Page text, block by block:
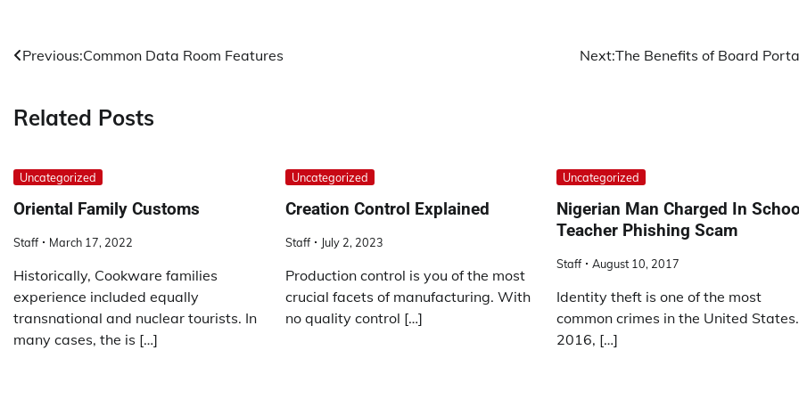
Post
Previous:Common Data Room Features Next:The Benefits of Board
Related Posts
Uncategorized
Oriental Family Customs
Staff March 17, 2022
Historically, Cookware families
experience included equally
transnational and nuclear tourists. In
many cases, the is […]
Uncategorized
Creation Control Explained
Staff July 2, 2023
Production control is you of the most
crucial facets of manufacturing. With
no quality control […]
Uncategorized
Nigerian Man Charged In
Teacher Phishing Scam
Staff August 10, 2017
Identity theft is one of the most
common crimes in the United
2016, […]